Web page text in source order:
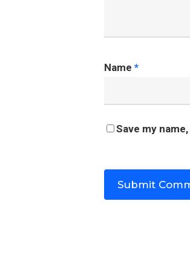
Name *
Save my